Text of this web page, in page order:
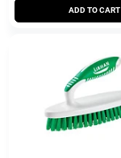
ADD TO CART